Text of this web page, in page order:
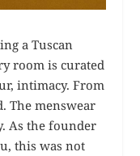
a Tuscan
room is curated
intimacy. From
The menswear
As the founder
this was not